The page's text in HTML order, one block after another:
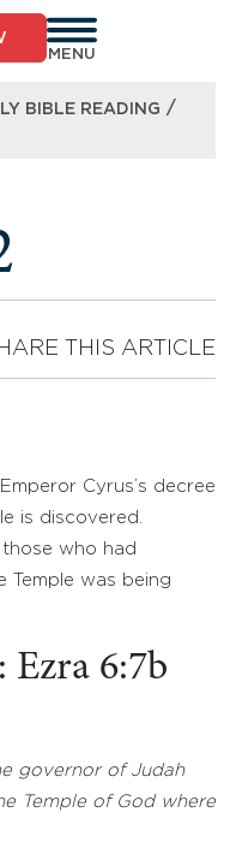
MENU
BIBLE READING /
THIS ARTICLE
Cyrus’s decree
is discovered.
who had
was being
Ezra 6:7b
governor of Judah
Temple of God where